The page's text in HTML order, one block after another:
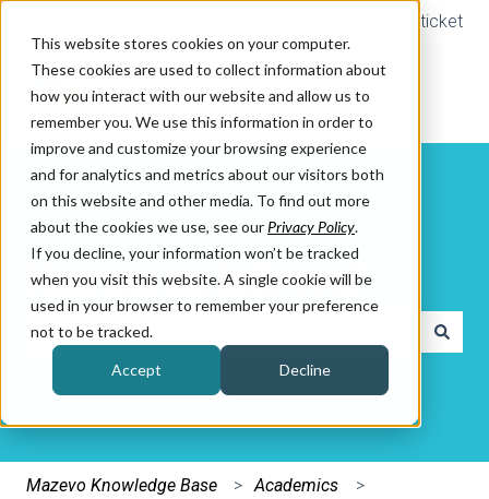
This website stores cookies on your computer.
These cookies are used to collect information about
how you interact with our website and allow us to
remember you. We use this information in order to
improve and customize your browsing experience
and for analytics and metrics about our visitors both
on this website and other media. To find out more
about the cookies we use, see our Privacy Policy.
If you decline, your information won’t be tracked
when you visit this website. A single cookie will be
used in your browser to remember your preference
not to be tracked.
Accept Decline
Submit a ticket
How can we help you?
There are no suggestions because the search field is
Mazevo Knowledge Base Academics